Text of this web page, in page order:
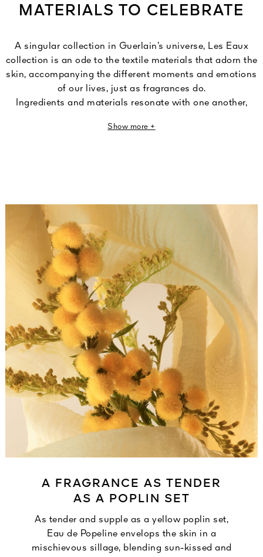
MATERIALS TO CELEBRATE
A singular collection in Guerlain’s universe, Les Eaux
collection is an ode to the textile materials that adorn the
skin, accompanying the different moments and emotions
of our lives, just as fragrances do.
Ingredients and materials resonate with one another,
refined nuances. Fragrances that transform tactile
Show more +
A FRAGRANCE AS TENDER
AS A POPLIN SET
As tender and supple as a yellow poplin set,
Eau de Popeline envelops the skin in a
mischievous sillage, blending sun-kissed and